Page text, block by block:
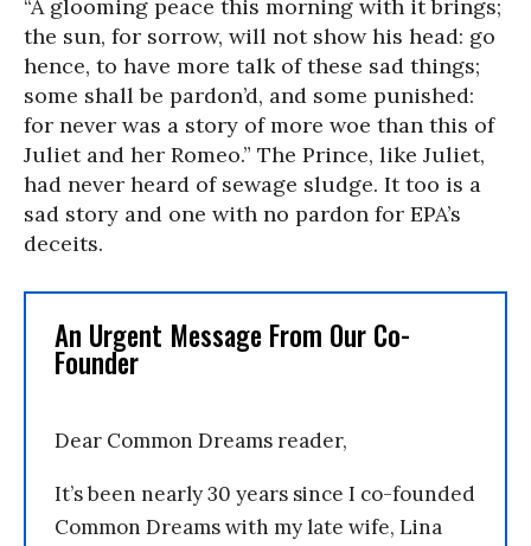
“A glooming peace this morning with it brings;
the sun, for sorrow, will not show his head: go
hence, to have more talk of these sad things;
some shall be pardon’d, and some punished:
for never was a story of more woe than this of
Juliet and her Romeo.” The Prince, like Juliet,
had never heard of sewage sludge. It too is a
sad story and one with no pardon for EPA’s
deceits.
An Urgent Message From Our Co-
Founder
Dear Common Dreams reader,
It’s been nearly 30 years since I co-founded
Common Dreams with my late wife, Lina